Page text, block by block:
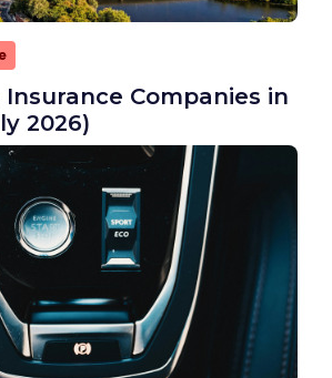
Companies in
2026)